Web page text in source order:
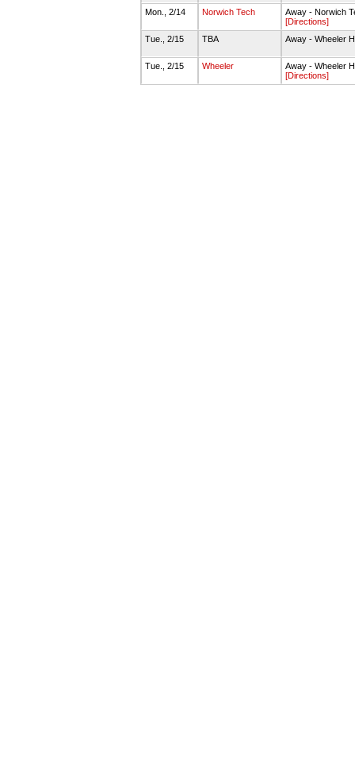
Mon., 2/14
Norwich Tech
Away - Norwich
[Directions]
Tue., 2/15
TBA Away - Wheeler
Tue., 2/15 Wheeler
Away - Wheeler
[Directions]